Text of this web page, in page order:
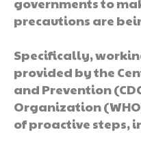
precautions are
Specifically,
provided by the
and Prevention
Organization
of proactive steps,